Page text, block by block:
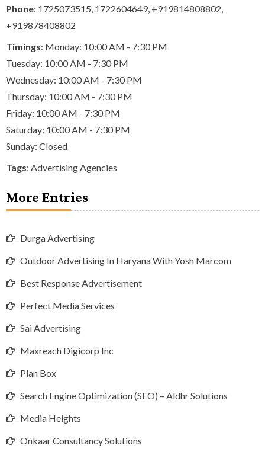
Phone: 1725073515 1722604649 +919814808802
+919878408802
Timings: Monday: 10:00 AM - 7:30 PM
Tuesday: 10:00 AM - 7:30 PM
Wednesday: 10:00 AM - 7:30 PM
Thursday: 10:00 AM - 7:30 PM
Friday: 10:00 AM - 7:30 PM
Saturday: 10:00 AM - 7:30 PM
Sunday: Closed
Tags: Advertising Agencies
More Entries
Durga Advertising
Outdoor Advertising In Haryana With Yosh Marcom
Best Response Advertisement
Perfect Media Services
Sai Advertising
Maxreach Digicorp Inc
Plan Box
Search Engine Optimization (SEO) – Aldhr Solutions
Media Heights
Onkaar Consultancy Solutions